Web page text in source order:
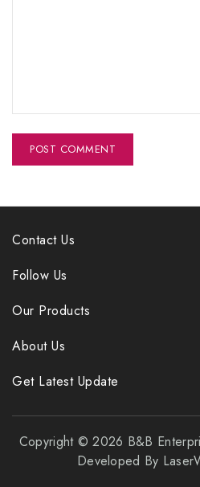
Contact Us
Follow Us
Our Products
About Us
Get Latest Update
Copyright © 2026 B&B
Developed By